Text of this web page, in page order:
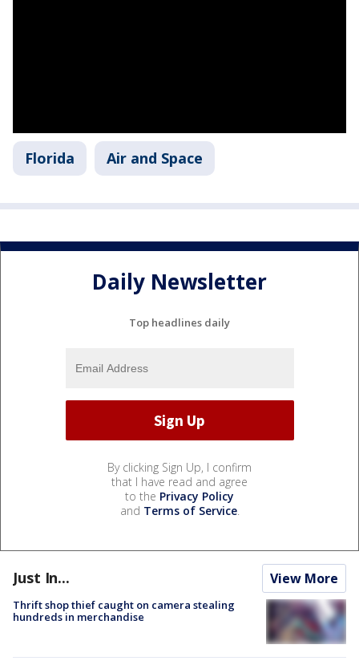
Florida Air and Space
Daily Newsletter
Top headlines daily
By clicking Sign Up, I confirm
that I have read and agree
to the Privacy Policy
and Terms of Service.
Just In... View More
Thrift shop thief caught on camera stealing
hundreds in merchandise